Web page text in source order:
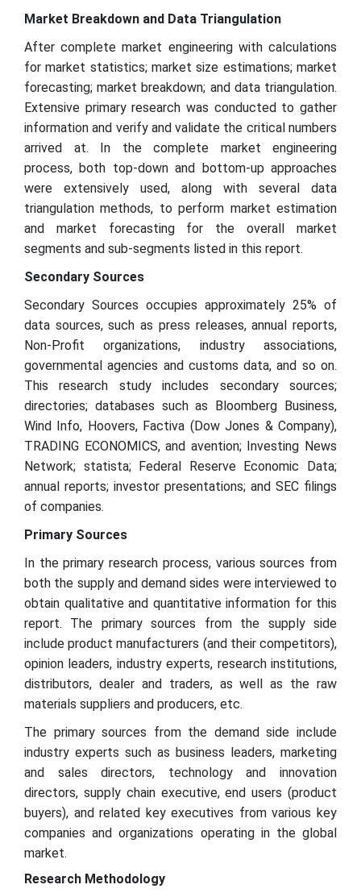
Market Breakdown and Data Triangulation
After complete market engineering with calculations
for market statistics; market size estimations; market
forecasting; market breakdown; and data triangulation.
Extensive primary research was conducted to gather
information and verify and validate the critical numbers
arrived at. In the complete market engineering
process, both top-down and bottom-up approaches
were extensively used, along with several data
triangulation methods, to perform market estimation
and market forecasting for the overall market
segments and sub-segments listed in this report.
Secondary Sources
Secondary Sources occupies approximately 25% of
data sources, such as press releases, annual reports,
Non-Profit organizations, industry associations,
governmental agencies and customs data, and so on.
This research study includes secondary sources;
directories; databases such as Bloomberg Business,
Wind Info, Hoovers, Factiva (Dow Jones & Company),
TRADING ECONOMICS, and avention; Investing News
Network; statista; Federal Reserve Economic Data;
annual reports; investor presentations; and SEC filings
of companies.
Primary Sources
In the primary research process, various sources from
both the supply and demand sides were interviewed to
obtain qualitative and quantitative information for this
report. The primary sources from the supply side
include product manufacturers (and their competitors),
opinion leaders, industry experts, research institutions,
distributors, dealer and traders, as well as the raw
materials suppliers and producers, etc.
The primary sources from the demand side include
industry experts such as business leaders, marketing
and sales directors, technology and innovation
directors, supply chain executive, end users (product
buyers), and related key executives from various key
companies and organizations operating in the global
market.
Research Methodology